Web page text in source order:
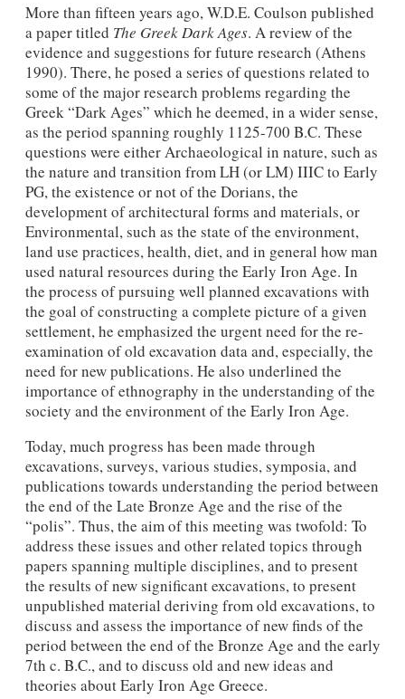
More than fifteen years ago, W.D.E. Coulson published
a paper titled The Greek Dark Ages. A review of the
evidence and suggestions for future research (Athens
1990). There, he posed a series of questions related to
some of the major research problems regarding the
Greek “Dark Ages” which he deemed, in a wider sense,
as the period spanning roughly 1125-700 B.C. These
questions were either Archaeological in nature, such as
the nature and transition from LΗ (or LM) IIIC to Early
PG, the existence or not of the Dorians, the
development of architectural forms and materials, or
Environmental, such as the state of the environment,
land use practices, health, diet, and in general how man
used natural resources during the Early Iron Age. In
the process of pursuing well planned excavations with
the goal of constructing a complete picture of a given
settlement, he emphasized the urgent need for the re-
examination of old excavation data and, especially, the
need for new publications. He also underlined the
importance of ethnography in the understanding of the
society and the environment of the Early Iron Age.
Today, much progress has been made through
excavations, surveys, various studies, symposia, and
publications towards understanding the period between
the end of the Late Bronze Age and the rise of the
“polis”. Thus, the aim of this meeting was twofold: To
address these issues and other related topics through
papers spanning multiple disciplines, and to present
the results of new significant excavations, to present
unpublished material deriving from old excavations, to
discuss and assess the importance of new finds of the
period between the end of the Bronze Age and the early
7th c. B.C., and to discuss old and new ideas and
theories about Early Iron Age Greece.